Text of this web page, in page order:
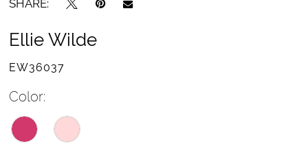
SHARE:
Ellie Wilde
EW36037
Color: